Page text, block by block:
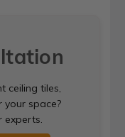
ceiling tiles,
space?
experts.